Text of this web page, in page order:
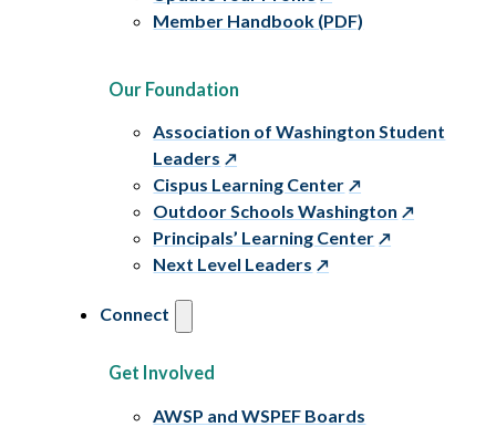
Member Handbook (PDF)
Our Foundation
Association of Washington Student
Leaders
Cispus Learning Center
Outdoor Schools Washington
Principals’ Learning Center
Next Level Leaders
Connect
Get Involved
AWSP and WSPEF Boards